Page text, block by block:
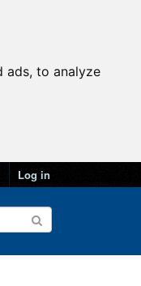
ads, to analyze
Log in